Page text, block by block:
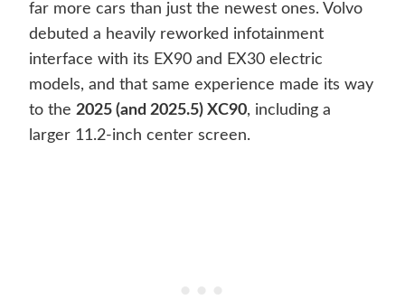
far more cars than just the newest ones. Volvo
debuted a heavily reworked infotainment
interface with its EX90 and EX30 electric
models, and that same experience made its way
to the 2025 (and 2025.5) XC90, including a
larger 11.2-inch center screen.